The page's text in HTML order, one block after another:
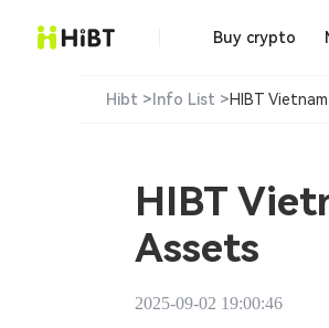
Buy crypto
Hibt > Info List >HIBT
HIBT
Assets​
2025-09-02 19:00:46